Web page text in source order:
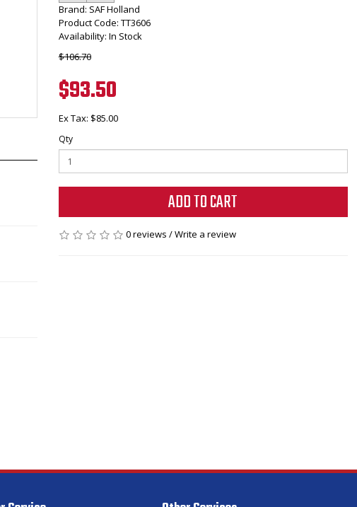
Brand: SAF Holland
Product Code: TT3606
Availability: In Stock
$106.70
$93.50
Ex Tax: $85.00
Qty
ADD TO CART
0 reviews /Write a review